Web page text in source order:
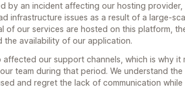
by an incident affecting our hosting provider,
infrastructure issues as a result of a large-
of our services are hosted on this platform,
the availability of our application.
affected our support channels, which is why it
team during that period. We understand the
and regret the lack of communication while